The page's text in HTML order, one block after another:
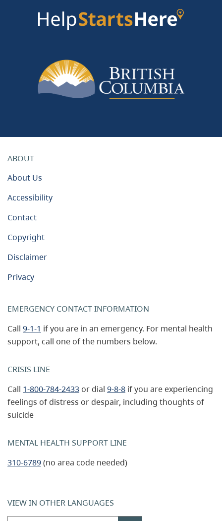
ABOUT
About Us
Accessibility
Contact
Copyright
Disclaimer
Privacy
EMERGENCY CONTACT INFORMATION
Call 9-1-1 if you are in an emergency. For mental health
support, call one of the numbers below.
CRISIS LINE
Call 1-800-784-2433 or dial 9-8-8 if you are experiencing
feelings of distress or despair, including thoughts of
suicide
MENTAL HEALTH SUPPORT LINE
310-6789(no area code needed)
VIEW IN OTHER LANGUAGES